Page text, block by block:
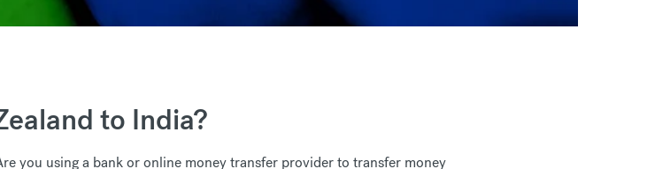
to India?
you using a bank or online money transfer provider to transfer money